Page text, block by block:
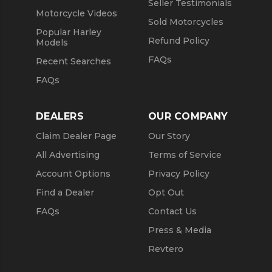
Motorcycle Videos
Popular Harley
Models
Recent Searches
FAQs
Seller Testimonials
Sold Motorcycles
Refund Policy
FAQs
DEALERS
Claim Dealer Page
All Advertising
Account Options
Find a Dealer
FAQs
OUR COMPANY
Our Story
Terms of Service
Privacy Policy
Opt Out
Contact Us
Press & Media
Revtero